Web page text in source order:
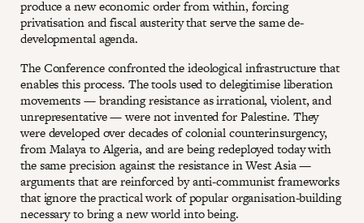
produce a new economic order from within, forcing
privatisation and fiscal austerity that serve the same de-
developmental agenda.
The Conference confronted the ideological infrastructure that
enables this process. The tools used to delegitimise liberation
movements — branding resistance as irrational, violent, and
unrepresentative — were not invented for Palestine. They
were developed over decades of colonial counterinsurgency,
from Malaya to Algeria, and are being redeployed today with
the same precision against the resistance in West Asia —
arguments that are reinforced by anti-communist frameworks
that ignore the practical work of popular organisation-building
necessary to bring a new world into being.